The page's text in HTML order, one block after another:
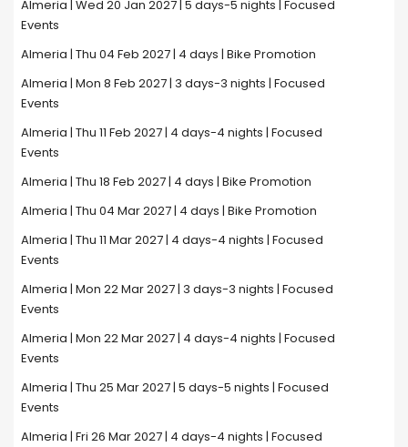
Almeria | Wed 20 Jan 2027 | 5 days-5 nights | Focused
Events
Almeria | Thu 04 Feb 2027 | 4 days | Bike Promotion
Almeria | Mon 8 Feb 2027 | 3 days-3 nights | Focused
Events
Almeria | Thu 11 Feb 2027 | 4 days-4 nights | Focused
Events
Almeria | Thu 18 Feb 2027 | 4 days | Bike Promotion
Almeria | Thu 04 Mar 2027 | 4 days | Bike Promotion
Almeria | Thu 11 Mar 2027 | 4 days-4 nights | Focused
Events
Almeria | Mon 22 Mar 2027 | 3 days-3 nights | Focused
Events
Almeria | Mon 22 Mar 2027 | 4 days-4 nights | Focused
Events
Almeria | Thu 25 Mar 2027 | 5 days-5 nights | Focused
Events
Almeria | Fri 26 Mar 2027 | 4 days-4 nights | Focused